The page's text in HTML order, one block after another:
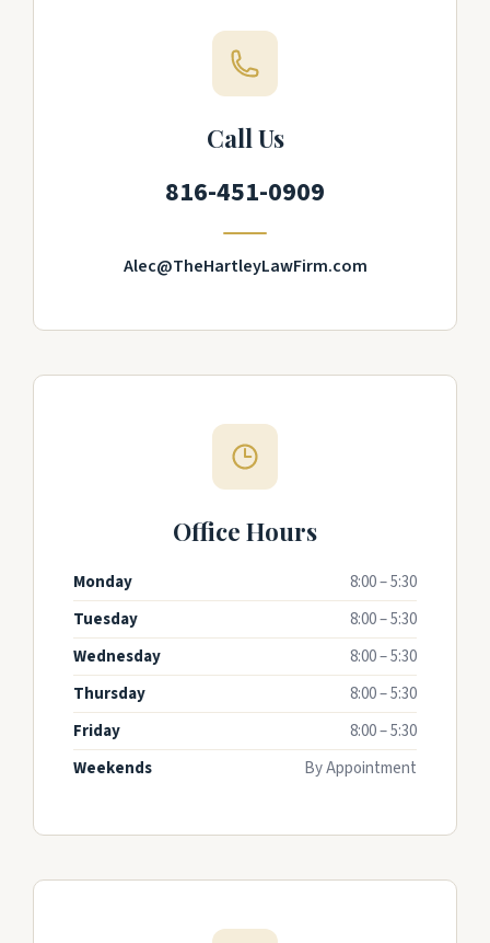
Call Us
816-451-0909
Alec@TheHartleyLawFirm.com
Office Hours
Monday
8:00 – 5:30
Tuesday
8:00 – 5:30
Wednesday
8:00 – 5:30
Thursday
8:00 – 5:30
Friday
8:00 – 5:30
Weekends
By Appointment